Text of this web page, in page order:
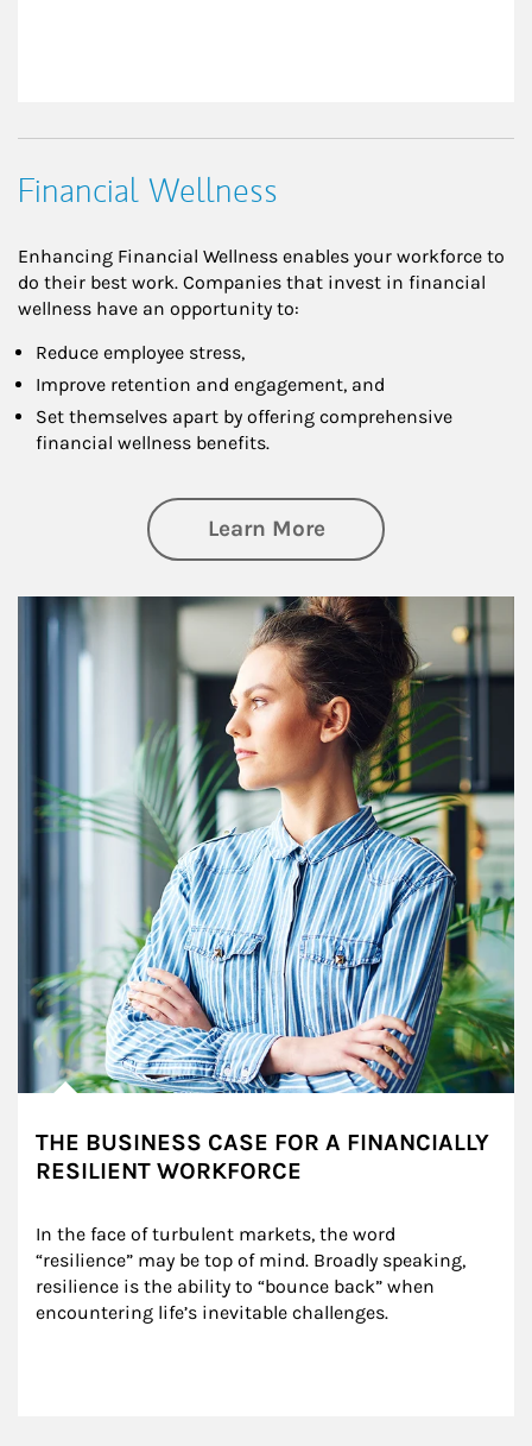
Financial Wellness
Enhancing Financial Wellness enables your workforce to
do their best work. Companies that invest in financial
wellness have an opportunity to:
Reduce employee stress,
Improve retention and engagement, and
Set themselves apart by offering comprehensive
financial wellness benefits.
Learn Moreabout Financial
Article Image
THE BUSINESS CASE FOR A FINANCIALLY
RESILIENT WORKFORCE
In the face of turbulent markets, the word
“resilience” may be top of mind. Broadly speaking,
resilience is the ability to “bounce back” when
encountering life’s inevitable challenges.